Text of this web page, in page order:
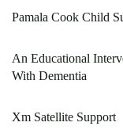
Pamala Cook Child
An Educational
With Dementia
Xm Satellite Support